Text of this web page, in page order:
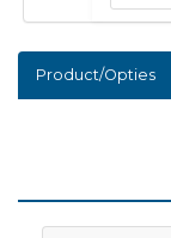
Product/Opties